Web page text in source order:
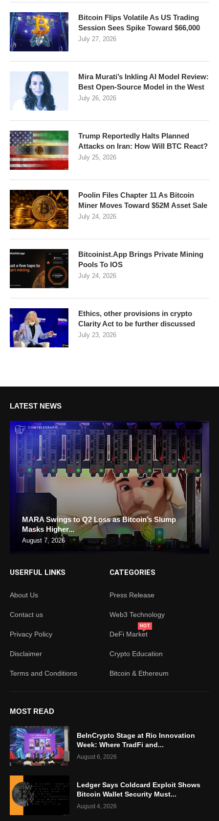
Bitcoin Flips Volatile As US Trading
Session Sees Spike Toward $66,000
July 27, 2026
Mira Murati’s Inkling AI Model Review:
Best Open-Source Model in the West
July 26, 2026
Trump Reportedly Halts Planned
Attacks on Iran: How Will BTC React?
July 25, 2026
Poolin Files Chapter 11 As Bitcoin
Miner Moves Toward $52M Asset Sale
July 24, 2026
Bitcoinist.App Brings Private Mining
Pools To IOS
July 24, 2026
Ethics, other provisions in crypto
Clarity Act to be further discussed
July 23, 2026
LATEST NEWS
MARA Swings to Q2 Loss as Bitcoin’s Slump
Masks Higher...
August 7, 2026
USERFUL LINKS
About Us
Contact us
Privacy Policy
Disclaimer
Terms and Conditions
CATEGORIES
Press Release
Web3 Technology
DeFi Market
HOT
Crypto Education
Bitcoin & Ethereum
MOST READ
BeInCrypto Stage at Rio Innovation
Week: Where TradFi and...
August 6, 2026
Ledger Says Coldcard Exploit Shows
Bitcoin Wallet Security Must...
August 4, 2026